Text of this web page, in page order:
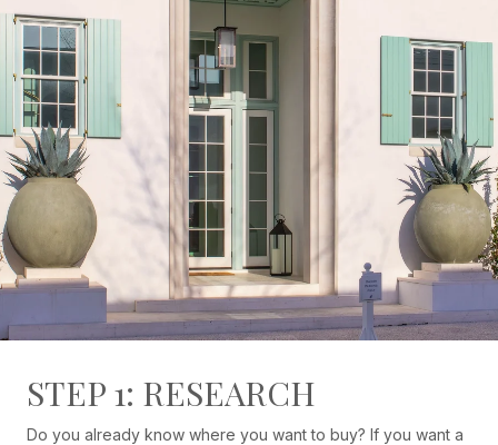
STEP 1: RESEARCH
Do you already know where you want to buy? If you want a